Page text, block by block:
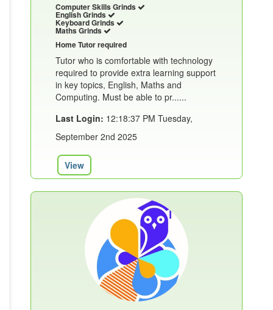
Computer Skills Grinds
English Grinds
Keyboard Grinds
Maths Grinds
Home Tutor required
Tutor who is comfortable with technology
required to provide extra learning support
in key topics, English, Maths and
Computing. Must be able to pr......
Last Login: 12:18:37 PM Tuesday,
September 2nd 2025
View